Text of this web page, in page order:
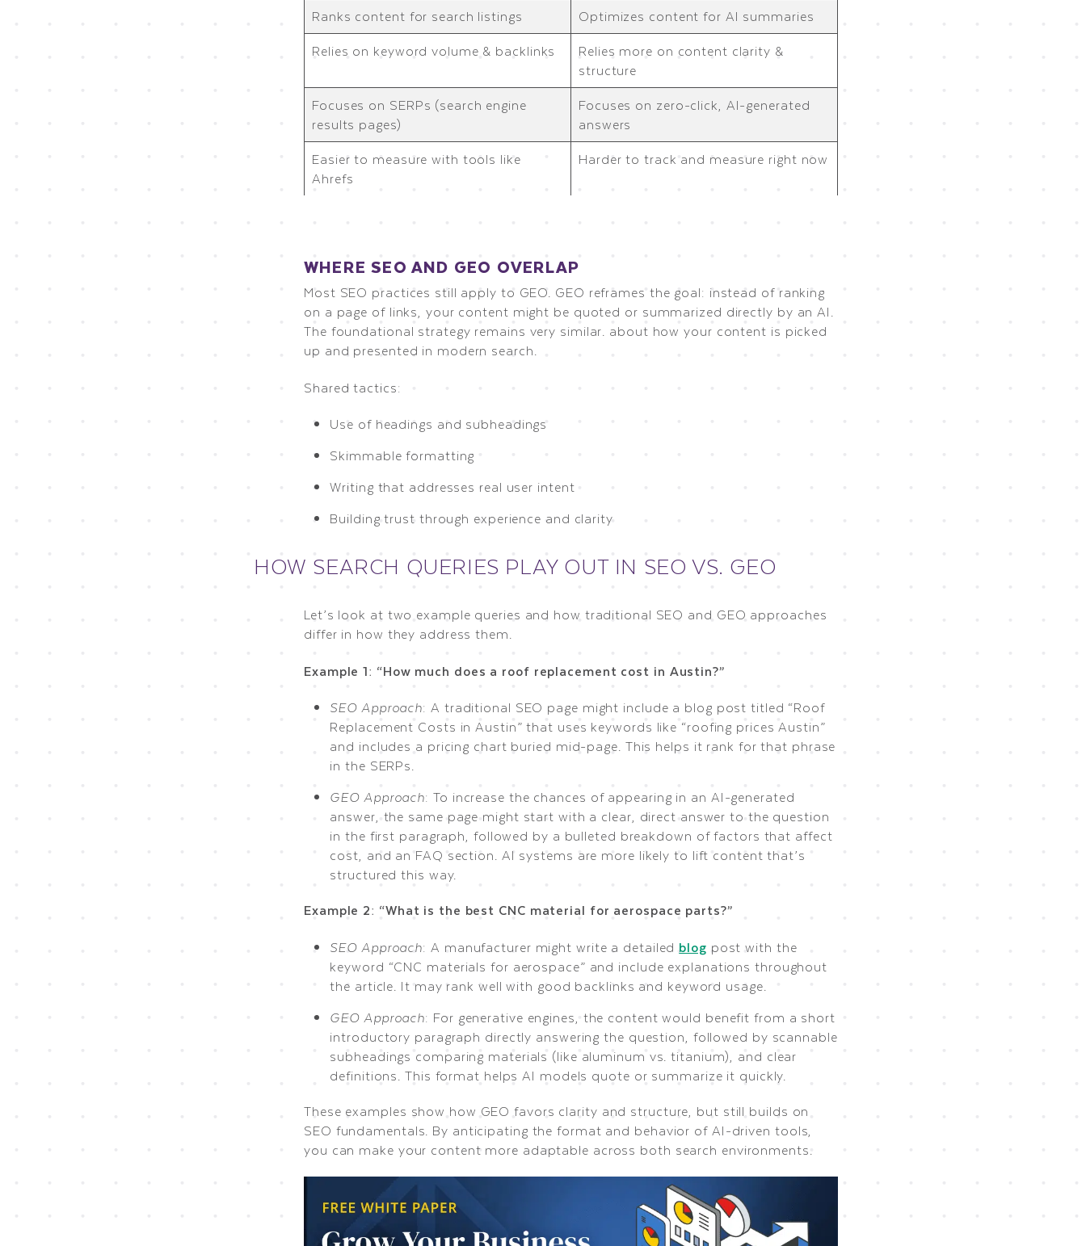
Ranks content for search listings
Optimizes content for AI summaries
Relies on keyword volume & backlinks
Relies more on content clarity &
structure
Focuses on SERPs (search engine
results pages)
Focuses on zero-click, AI-generated
answers
Easier to measure with tools like
Ahrefs
Harder to track and measure right now
WHERE SEO AND GEO OVERLAP
Most SEO practices still apply to GEO. GEO reframes the goal: instead of ranking
on a page of links, your content might be quoted or summarized directly by an AI.
The foundational strategy remains very similar. about how your content is picked
up and presented in modern search.
Shared tactics:
Use of headings and subheadings
Skimmable formatting
Writing that addresses real user intent
Building trust through experience and clarity
HOW SEARCH QUERIES PLAY OUT IN SEO VS. GEO
Let’s look at two example queries and how traditional SEO and GEO approaches
differ in how they address them.
Example 1: “How much does a roof replacement cost in Austin?”
SEO Approach: A traditional SEO page might include a blog post titled “Roof
Replacement Costs in Austin” that uses keywords like “roofing prices Austin”
and includes a pricing chart buried mid-page. This helps it rank for that phrase
in the SERPs.
GEO Approach: To increase the chances of appearing in an AI-generated
answer, the same page might start with a clear, direct answer to the question
in the first paragraph, followed by a bulleted breakdown of factors that affect
cost, and an FAQ section. AI systems are more likely to lift content that’s
structured this way.
Example 2: “What is the best CNC material for aerospace parts?”
SEO Approach: A manufacturer might write a detailed blog post with the
keyword “CNC materials for aerospace” and include explanations throughout
the article. It may rank well with good backlinks and keyword usage.
GEO Approach: For generative engines, the content would benefit from a short
introductory paragraph directly answering the question, followed by scannable
subheadings comparing materials (like aluminum vs. titanium), and clear
definitions. This format helps AI models quote or summarize it quickly.
These examples show how GEO favors clarity and structure, but still builds on
SEO fundamentals. By anticipating the format and behavior of AI-driven tools,
you can make your content more adaptable across both search environments.